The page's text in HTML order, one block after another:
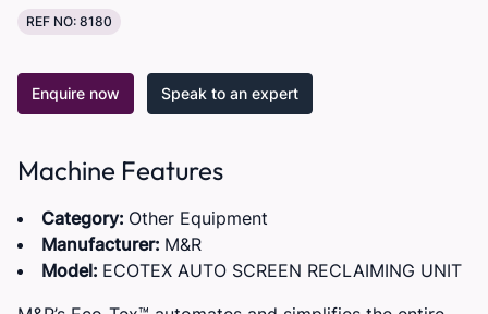
REF NO: 8180
Enquire now Speak to an expert
Machine Features
Category: Other Equipment
Manufacturer: M&R
Model: ECOTEX AUTO SCREEN RECLAIMING UNIT